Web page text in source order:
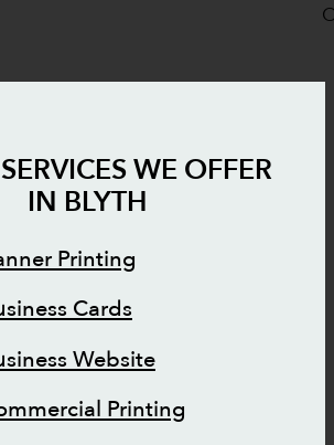
WE OFFER
IN BLYTH
Printing
Cards
Website
Printing